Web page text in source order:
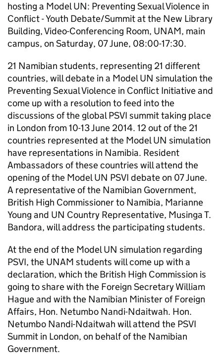
hosting a Model UN: Preventing Sexual Violence in
Conflict - Youth Debate/Summit at the New Library
Building, Video-Conferencing Room, UNAM, main
campus, on Saturday, 07 June, 08:00-17:30.
21 Namibian students, representing 21 different
countries, will debate in a Model UN simulation the
Preventing Sexual Violence in Conflict Initiative and
come up with a resolution to feed into the
discussions of the global PSVI summit taking place
in London from 10-13 June 2014. 12 out of the 21
countries represented at the Model UN simulation
have representations in Namibia. Resident
Ambassadors of these countries will attend the
opening of the Model UN PSVI debate on 07 June.
A representative of the Namibian Government,
British High Commissioner to Namibia, Marianne
Young and UN Country Representative, Musinga T.
Bandora, will address the participating students.
At the end of the Model UN simulation regarding
PSVI, the UNAM students will come up with a
declaration, which the British High Commission is
going to share with the Foreign Secretary William
Hague and with the Namibian Minister of Foreign
Affairs, Hon. Netumbo Nandi-Ndaitwah. Hon.
Netumbo Nandi-Ndaitwah will attend the PSVI
Summit in London, on behalf of the Namibian
Government.